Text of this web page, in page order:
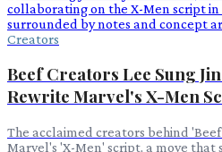
Creators
Beef Creators Lee Sung
Rewrite Marvel's X-Men
The acclaimed creators behind
Marvel's 'X-Men' script, a move that